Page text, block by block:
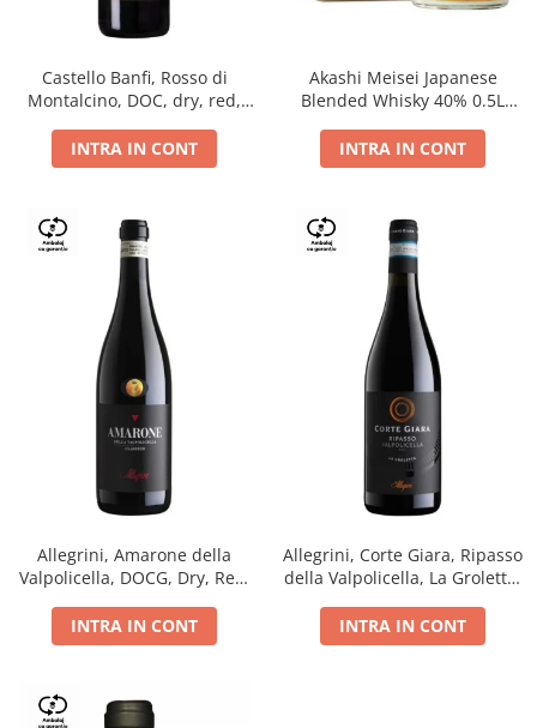
Castello Banfi, Rosso di
Montalcino, DOC, dry, red,
INTRA IN CONT
Akashi Meisei Japanese
Blended Whisky 40% 0.5L
INTRA IN CONT
Allegrini, Amarone della
Valpolicella, DOCG, Dry, Red,
INTRA IN CONT
Allegrini, Corte Giara, Ripasso
della Valpolicella, La Groletta,
INTRA IN CONT